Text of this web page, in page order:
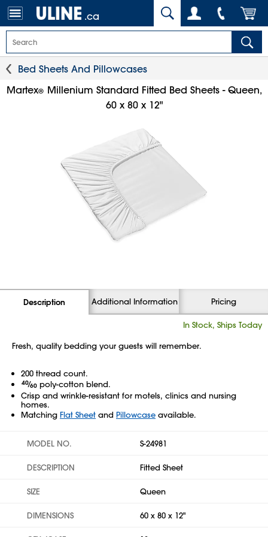
.ca
Bed Sheets And Pillowcases
Martex® Millenium Standard Fitted Bed Sheets - Queen,
60 x 80 x 12"
Description Additional Information Pricing
In Stock, Ships Today
Fresh, quality bedding your guests will remember.
200 thread count.
40⁄60 poly-cotton blend.
Crisp and wrinkle-resistant for motels, clinics and nursing
homes.
Matching Flat Sheet and Pillowcase available.
MODEL NO. S-24981
DESCRIPTION Fitted Sheet
SIZE Queen
DIMENSIONS 60 x 80 x 12"